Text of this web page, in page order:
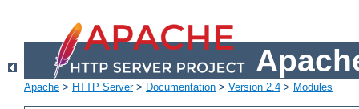
Apache > HTTP Server> Documentation > Version 2.4 > Modules